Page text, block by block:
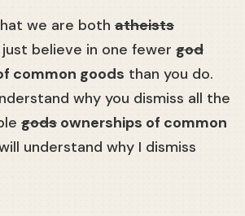
we are both atheists
just believe in one fewer god
common goods than you do.
why you dismiss all the
gods ownerships of common
understand why I dismiss